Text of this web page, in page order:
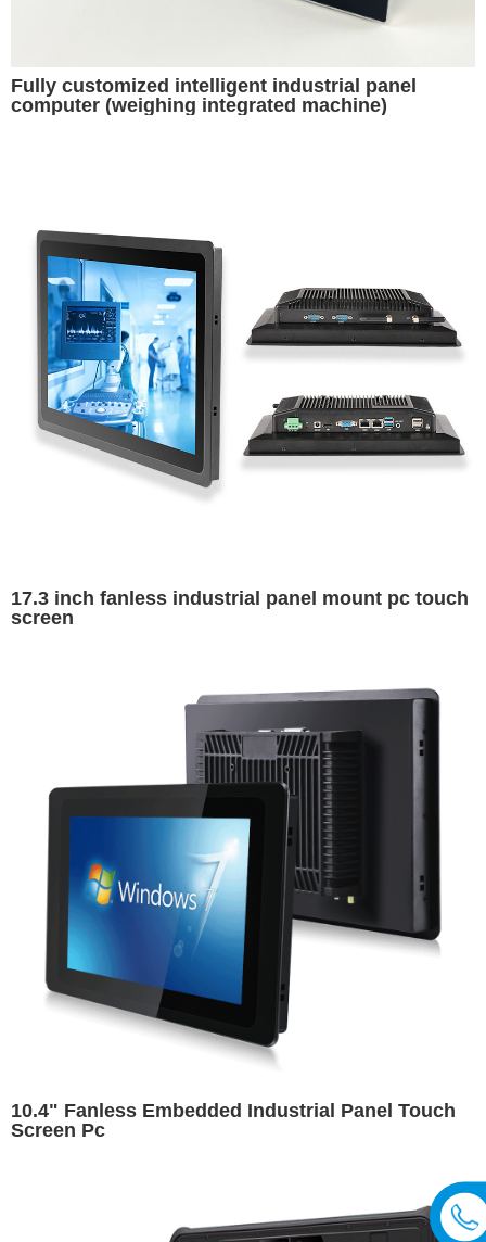
Fully customized intelligent industrial panel
computer (weighing integrated machine)
17.3 inch fanless industrial panel mount pc touch
screen
10.4" Fanless Embedded Industrial Panel Touch
Screen Pc